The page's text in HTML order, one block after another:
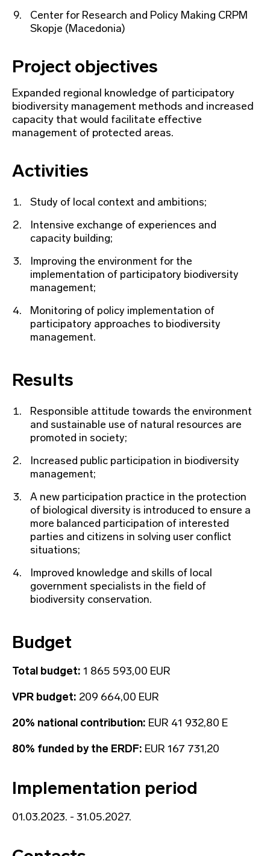
Center for Research and Policy Making CRPM
Skopje (Macedonia)
Project objectives
Expanded regional knowledge of participatory
biodiversity management methods and increased
capacity that would facilitate effective
management of protected areas.
Activities
Study of local context and ambitions;
Intensive exchange of experiences and
capacity building;
Improving the environment for the
implementation of participatory biodiversity
management;
Monitoring of policy implementation of
participatory approaches to biodiversity
management.
Results
Responsible attitude towards the environment
and sustainable use of natural resources are
promoted in society;
Increased public participation in biodiversity
management;
A new participation practice in the protection
of biological diversity is introduced to ensure a
more balanced participation of interested
parties and citizens in solving user conflict
situations;
Improved knowledge and skills of local
government specialists in the field of
biodiversity conservation.
Budget
Total budget: 1 865 593,00 EUR
VPR budget: 209 664,00 EUR
20% national contribution: EUR 41 932,80 E
80% funded by the ERDF: EUR 167 731,20
Implementation period
01.03.2023. - 31.05.2027.